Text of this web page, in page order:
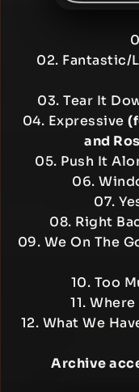
02. Fantastic/
03. Tear It
04. Expressive
and
05. Push It
06.
07.
08. Right
09. We On The
10. Too
11.
12. What We
Archive